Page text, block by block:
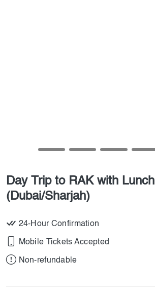
Day Trip to RAK with Lunch
(Dubai/Sharjah)
24-Hour Confirmation
Mobile Tickets Accepted
Non-refundable